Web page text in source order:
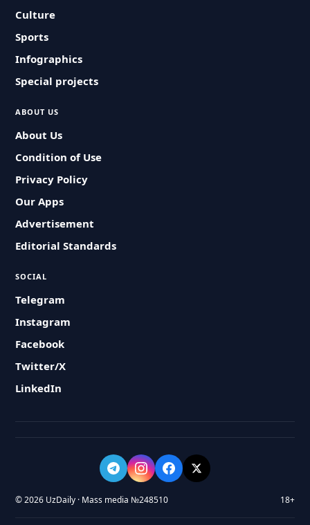
Culture
Sports
Infographics
Special projects
ABOUT US
About Us
Condition of Use
Privacy Policy
Our Apps
Advertisement
Editorial Standards
SOCIAL
Telegram
Instagram
Facebook
Twitter/X
LinkedIn
© 2026 UzDaily · Mass media №248510 18+